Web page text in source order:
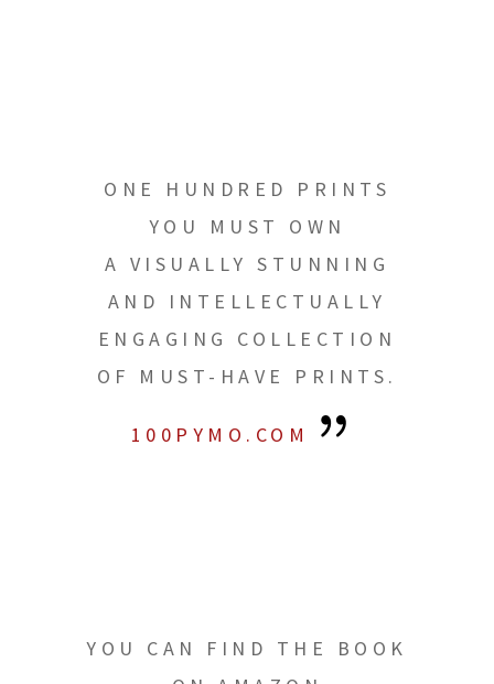
ONE HUNDRED PRINTS
YOU MUST OWN
A VISUALLY STUNNING
AND INTELLECTUALLY
ENGAGING COLLECTION
OF MUST-HAVE PRINTS.
100PYMO.COM
YOU CAN FIND THE BOOK